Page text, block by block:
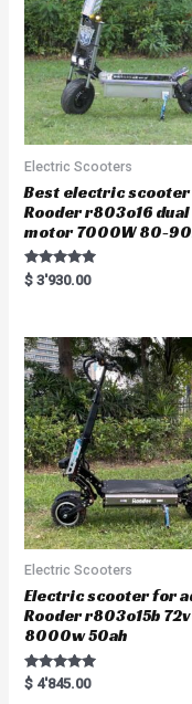
Electric Scooters
Best electric scooter
Rooder r803o16 dual
motor 7000W 80-
Rated
5.00
$ 3'930.00
Electric Scooters
Electric scooter for
Rooder r803o15b 72v
8000w 50ah
Rated
5.00
$ 4'845.00